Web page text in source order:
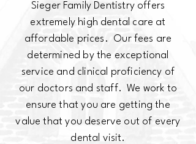
Sieger Family Dentistry offers
extremely high dental care at
affordable prices. Our fees are
determined by the exceptional
service and clinical proficiency of
our doctors and staff. We work to
ensure that you are getting the
value that you deserve out of every
dental visit.